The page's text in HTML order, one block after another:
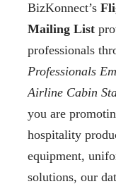
BizKonnect’s
Mailing List
professionals
Professionals
Airline Cabin
you are
hospitality
equipment,
solutions, our